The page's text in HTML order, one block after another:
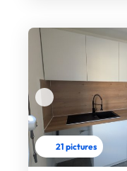
21 pictures